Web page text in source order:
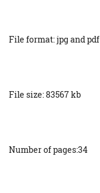
File format: jpg and pdf
File size: 83567 kb
Number of pages:34